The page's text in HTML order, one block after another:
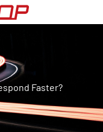
Faster?